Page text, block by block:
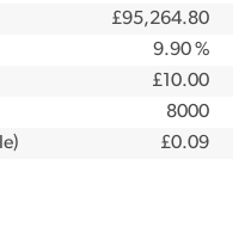
£95,264.80
9.90 %
£10.00
8000
£0.09